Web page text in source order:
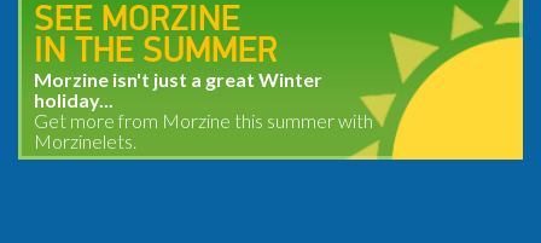
SEE MORZINE
IN THE SUMMER
Morzine isn't just a great Winter
holiday...
Get more from Morzine this summer with
Morzinelets.